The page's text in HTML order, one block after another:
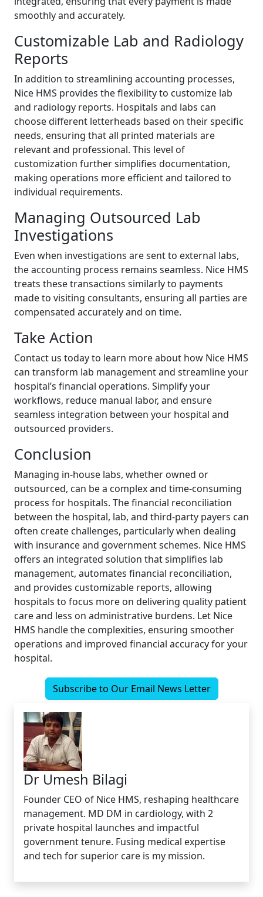
smoothly and accurately.
Customizable Lab and Radiology
Reports
In addition to streamlining accounting processes,
Nice HMS provides the flexibility to customize lab
and radiology reports. Hospitals and labs can
choose different letterheads based on their specific
needs, ensuring that all printed materials are
relevant and professional. This level of
customization further simplifies documentation,
making operations more efficient and tailored to
individual requirements.
Managing Outsourced Lab
Investigations
Even when investigations are sent to external labs,
the accounting process remains seamless. Nice HMS
treats these transactions similarly to payments
made to visiting consultants, ensuring all parties are
compensated accurately and on time.
Take Action
Contact us today to learn more about how Nice HMS
can transform lab management and streamline your
hospital’s financial operations. Simplify your
workflows, reduce manual labor, and ensure
seamless integration between your hospital and
outsourced providers.
Conclusion
Managing in-house labs, whether owned or
outsourced, can be a complex and time-consuming
process for hospitals. The financial reconciliation
between the hospital, lab, and third-party payers can
often create challenges, particularly when dealing
with insurance and government schemes. Nice HMS
offers an integrated solution that simplifies lab
management, automates financial reconciliation,
and provides customizable reports, allowing
hospitals to focus more on delivering quality patient
care and less on administrative burdens. Let Nice
HMS handle the complexities, ensuring smoother
operations and improved financial accuracy for your
hospital.
Subscribe to Our Email News Letter
Dr Umesh Bilagi
Founder CEO of Nice HMS, reshaping healthcare
management. MD DM in cardiology, with 2
private hospital launches and impactful
government tenure. Fusing medical expertise
and tech for superior care is my mission.